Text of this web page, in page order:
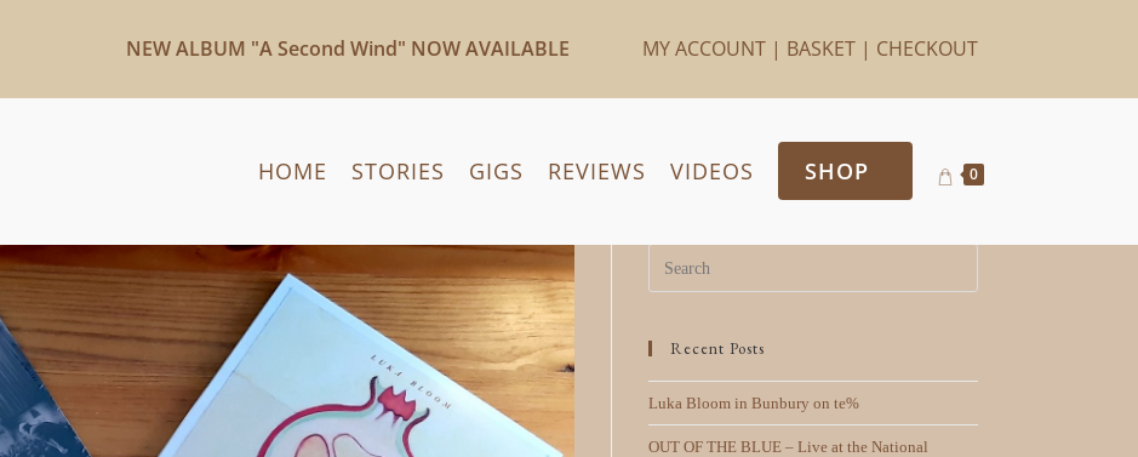
NEW ALBUM "A Second Wind" NOW AVAILABLE MY ACCOUNT | BASKET | CHECKOUT
HOME STORIES GIGS REVIEWS VIDEOS SHOP 0
Recent Posts
Luka Bloom in Bunbury on te%
OUT OF THE BLUE – Live at the National